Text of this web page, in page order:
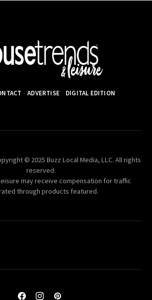
ADVERTISE DIGITAL EDITION
© 2025 Buzz Local Media, LLC. All rights
reserved.
may receive compensation for traffic
through products featured.